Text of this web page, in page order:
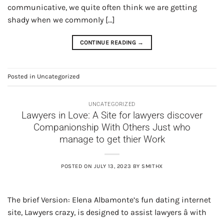
communicative, we quite often think we are getting
shady when we commonly […]
CONTINUE READING →
Posted in Uncategorized
UNCATEGORIZED
Lawyers in Love: A Site for lawyers discover
Companionship With Others Just who
manage to get thier Work
POSTED ON JULY 13, 2023 BYSMITHX
The brief Version: Elena Albamonte’s fun dating internet
site, Lawyers crazy, is designed to assist lawyers â with